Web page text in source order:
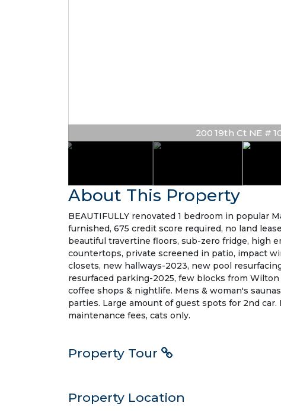
200 19th Ct NE #
About This Property
BEAUTIFULLY renovated 1 bedroom in popular
furnished, 675 credit score required, no land
beautiful travertine floors, sub-zero fridge, high
countertops, private screened in patio, impact
closets, new hallways-2023, new pool
resurfaced parking-2025, few blocks from
coffee shops & nightlife. Mens & woman's
parties. Large amount of guest spots for 2nd
maintenance fees, cats only.
Property Tour
Property Location